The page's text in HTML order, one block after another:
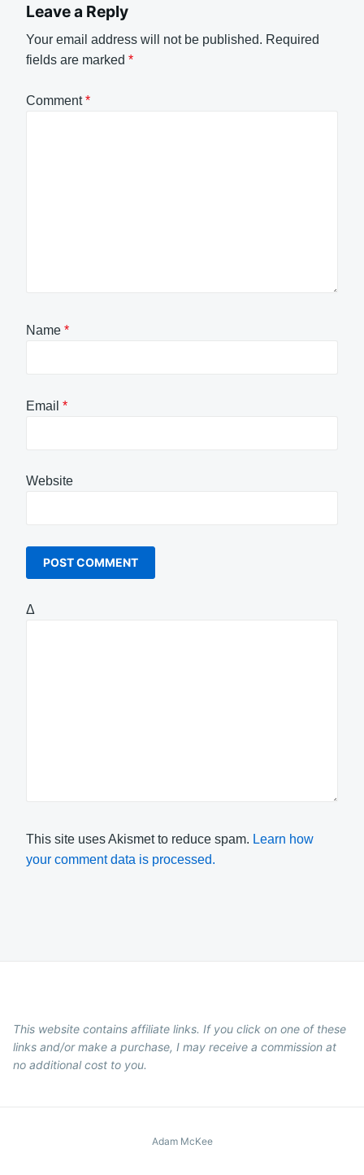
Leave a Reply
Your email address will not be published. Required
fields are marked *
Comment*
Name *
Email *
Website
Δ
This site uses Akismet to reduce spam. Learn how
your comment data is processed.
This website contains affiliate links. If you click on one of these
links and/or make a purchase, I may receive a commission at
no additional cost to you.
Adam McKee